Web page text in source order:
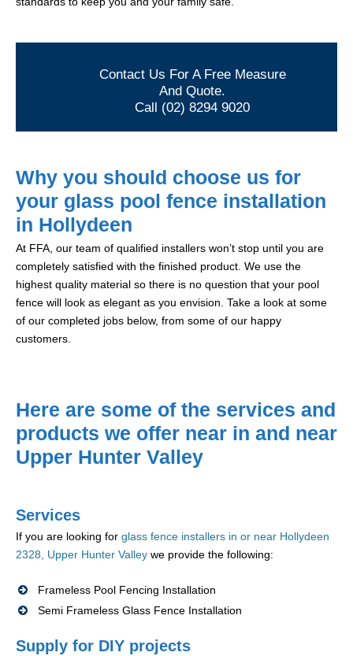
Contact Us For A Free Measure
And Quote.
Call (02) 8294 9020
Why you should choose us for
your glass pool fence installation
in Hollydeen
At FFA, our team of qualified installers won’t stop until you are
completely satisfied with the finished product. We use the
highest quality material so there is no question that your pool
fence will look as elegant as you envision. Take a look at some
of our completed jobs below, from some of our happy
customers.
Here are some of the services and
products we offer near in and near
Upper Hunter Valley
Services
If you are looking for glass fence installers in or near Hollydeen
2328, Upper Hunter Valley we provide the following:
Frameless Pool Fencing Installation
Semi Frameless Glass Fence Installation
Supply for DIY projects